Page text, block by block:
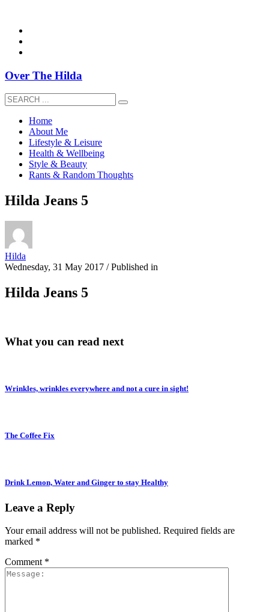
Over The Hilda
Home
About Me
Lifestyle & Leisure
Health & Wellbeing
Style & Beauty
Rants & Random Thoughts
Hilda Jeans 5
Hilda
Wednesday, 31 May 2017 /Published in
Hilda Jeans 5
What you can read next
Wrinkles, wrinkles everywhere and not a cure in sight!
The Coffee Fix
Drink Lemon, Water and Ginger to stay Healthy
Leave a Reply
Your email address will not be published. Required fields are
marked *
Comment *